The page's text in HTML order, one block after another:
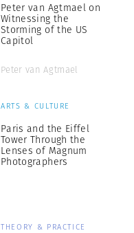
Peter van Agtmael on
Witnessing the
Storming of the US
Capitol
Peter van Agtmael
ARTS & CULTURE
Paris and the Eiffel
Tower Through the
Lenses of Magnum
Photographers
THEORY & PRACTICE